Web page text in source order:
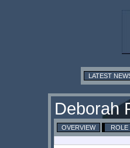
LATEST
Deborah
OVERVIEW ROLE